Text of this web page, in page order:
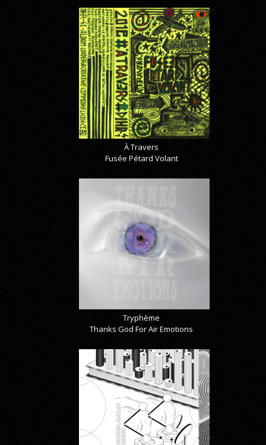
À Travers
Fusée Pétard Volant
Tryphème
Thanks God For Air Emotions